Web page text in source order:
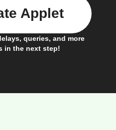
queries, and more
in the next step!
Applet